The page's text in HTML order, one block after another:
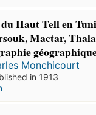
Haut Tell en
Mactar,
Monchicourt
in 1913